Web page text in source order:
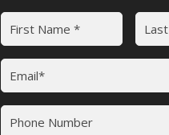
Name
First Last